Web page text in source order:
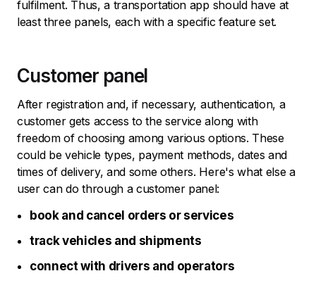
fulfilment. Thus, a transportation app should have at
least three panels, each with a specific feature set.
Customer panel
After registration and, if necessary, authentication, a
customer gets access to the service along with
freedom of choosing among various options. These
could be vehicle types, payment methods, dates and
times of delivery, and some others. Here's what else a
user can do through a customer panel:
book and cancel orders or services
track vehicles and shipments
connect with drivers and operators